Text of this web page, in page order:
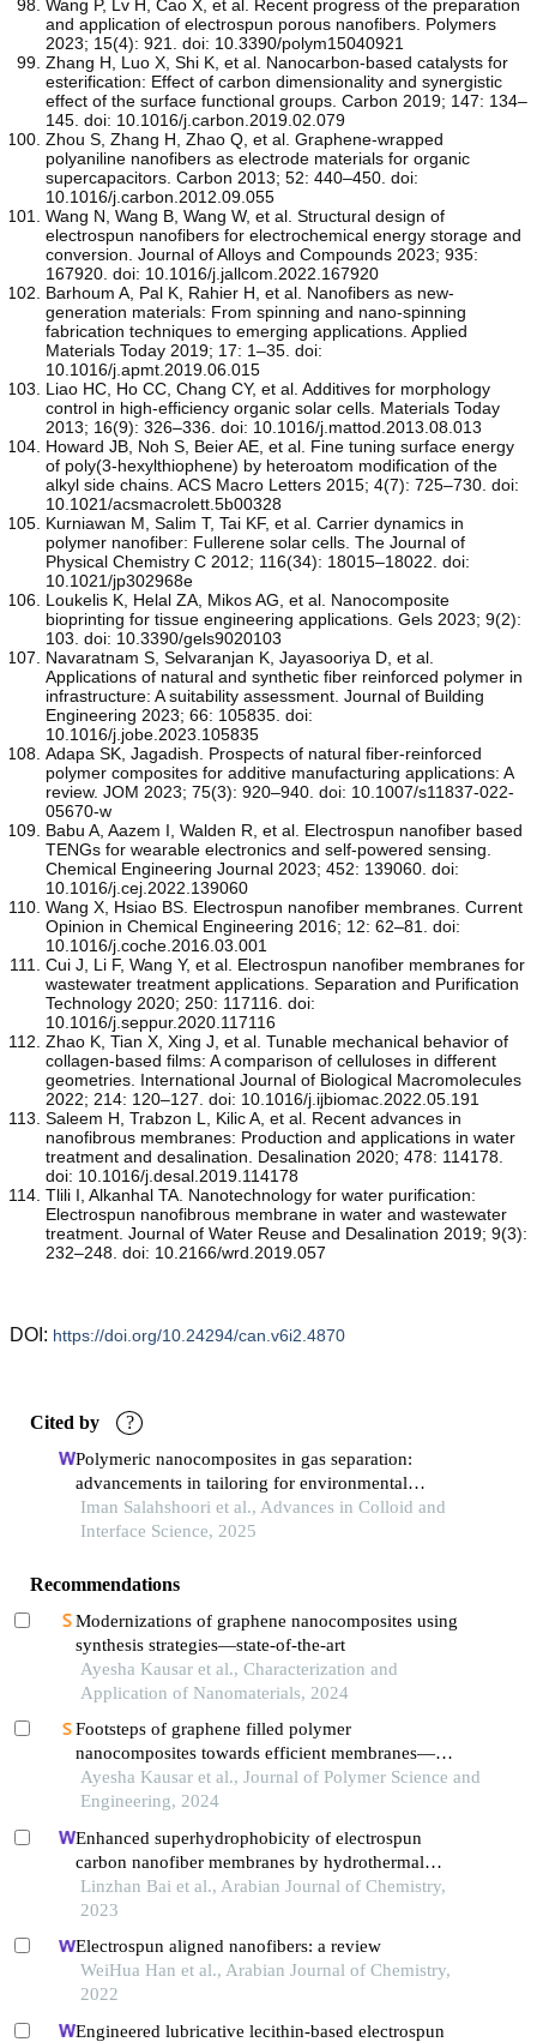
Wang P, Lv H, Cao X, et al. Recent progress of the preparation
and application of electrospun porous nanofibers. Polymers
2023; 15(4): 921. doi: 10.3390/polym15040921
Zhang H, Luo X, Shi K, et al. Nanocarbon-based catalysts for
esterification: Effect of carbon dimensionality and synergistic
effect of the surface functional groups. Carbon 2019; 147: 134–
145. doi: 10.1016/j.carbon.2019.02.079
Zhou S, Zhang H, Zhao Q, et al. Graphene-wrapped
polyaniline nanofibers as electrode materials for organic
supercapacitors. Carbon 2013; 52: 440–450. doi:
10.1016/j.carbon.2012.09.055
Wang N, Wang B, Wang W, et al. Structural design of
electrospun nanofibers for electrochemical energy storage and
conversion. Journal of Alloys and Compounds 2023; 935:
167920. doi: 10.1016/j.jallcom.2022.167920
Barhoum A, Pal K, Rahier H, et al. Nanofibers as new-
generation materials: From spinning and nano-spinning
fabrication techniques to emerging applications. Applied
Materials Today 2019; 17: 1–35. doi:
10.1016/j.apmt.2019.06.015
Liao HC, Ho CC, Chang CY, et al. Additives for morphology
control in high-efficiency organic solar cells. Materials Today
2013; 16(9): 326–336. doi: 10.1016/j.mattod.2013.08.013
Howard JB, Noh S, Beier AE, et al. Fine tuning surface energy
of poly(3-hexylthiophene) by heteroatom modification of the
alkyl side chains. ACS Macro Letters 2015; 4(7): 725–730. doi:
10.1021/acsmacrolett.5b00328
Kurniawan M, Salim T, Tai KF, et al. Carrier dynamics in
polymer nanofiber: Fullerene solar cells. The Journal of
Physical Chemistry C 2012; 116(34): 18015–18022. doi:
10.1021/jp302968e
Loukelis K, Helal ZA, Mikos AG, et al. Nanocomposite
bioprinting for tissue engineering applications. Gels 2023; 9(2):
103. doi: 10.3390/gels9020103
Navaratnam S, Selvaranjan K, Jayasooriya D, et al.
Applications of natural and synthetic fiber reinforced polymer in
infrastructure: A suitability assessment. Journal of Building
Engineering 2023; 66: 105835. doi:
10.1016/j.jobe.2023.105835
Adapa SK, Jagadish. Prospects of natural fiber-reinforced
polymer composites for additive manufacturing applications: A
review. JOM 2023; 75(3): 920–940. doi: 10.1007/s11837-022-
05670-w
Babu A, Aazem I, Walden R, et al. Electrospun nanofiber based
TENGs for wearable electronics and self-powered sensing.
Chemical Engineering Journal 2023; 452: 139060. doi:
10.1016/j.cej.2022.139060
Wang X, Hsiao BS. Electrospun nanofiber membranes. Current
Opinion in Chemical Engineering 2016; 12: 62–81. doi:
10.1016/j.coche.2016.03.001
Cui J, Li F, Wang Y, et al. Electrospun nanofiber membranes for
wastewater treatment applications. Separation and Purification
Technology 2020; 250: 117116. doi:
10.1016/j.seppur.2020.117116
Zhao K, Tian X, Xing J, et al. Tunable mechanical behavior of
collagen-based films: A comparison of celluloses in different
geometries. International Journal of Biological Macromolecules
2022; 214: 120–127. doi: 10.1016/j.ijbiomac.2022.05.191
Saleem H, Trabzon L, Kilic A, et al. Recent advances in
nanofibrous membranes: Production and applications in water
treatment and desalination. Desalination 2020; 478: 114178.
doi: 10.1016/j.desal.2019.114178
Tlili I, Alkanhal TA. Nanotechnology for water purification:
Electrospun nanofibrous membrane in water and wastewater
treatment. Journal of Water Reuse and Desalination 2019; 9(3):
232–248. doi: 10.2166/wrd.2019.057
DOI: https://doi.org/10.24294/can.v6i2.4870
Cited by ?
Polymeric nanocomposites in gas separation:
advancements in tailoring for environmental
applications.
Iman Salahshoori et al., Advances in Colloid and
Interface Science, 2025
Recommendations
Modernizations of graphene nanocomposites using
synthesis strategies—state-of-the-art
Ayesha Kausar et al., Characterization and
Application of Nanomaterials, 2024
Footsteps of graphene filled polymer
nanocomposites towards efficient membranes—
present and future
Ayesha Kausar et al., Journal of Polymer Science and
Engineering, 2024
Enhanced superhydrophobicity of electrospun
carbon nanofiber membranes by hydrothermal
growth of zno nanorods for oil–water separation
Linzhan Bai et al., Arabian Journal of Chemistry,
2023
Electrospun aligned nanofibers: a review
WeiHua Han et al., Arabian Journal of Chemistry,
2022
Engineered lubricative lecithin-based electrospun